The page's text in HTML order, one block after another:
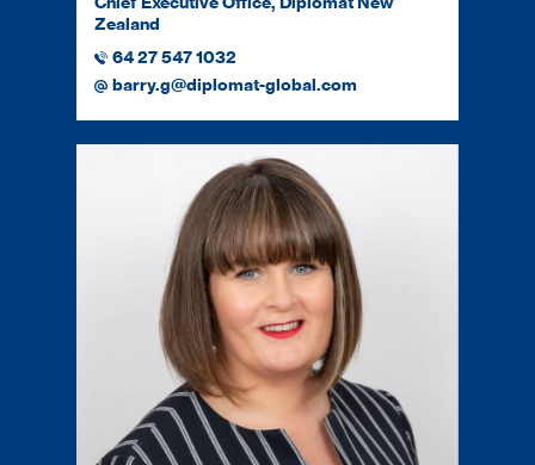
Chief Executive Office, Diplomat New
Zealand
64 27 547 1032
barry.g@diplomat-global.com